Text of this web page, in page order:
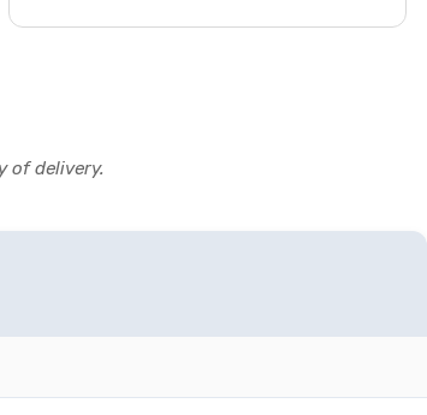
second year we've used Party Patrol
of delivery.